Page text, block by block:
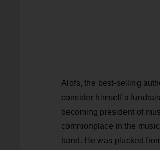
Alofs, the best-selling
consider himself a
becoming president of
commonplace in the
band. He was plucked